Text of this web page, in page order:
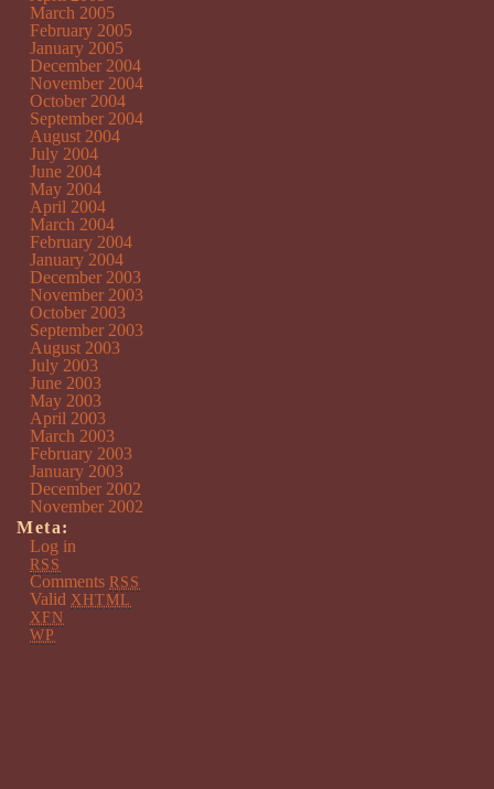
March 2005
February 2005
January 2005
December 2004
November 2004
October 2004
September 2004
August 2004
July 2004
June 2004
May 2004
April 2004
March 2004
February 2004
January 2004
December 2003
November 2003
October 2003
September 2003
August 2003
July 2003
June 2003
May 2003
April 2003
March 2003
February 2003
January 2003
December 2002
November 2002
Meta:
Log in
RSS
Comments RSS
Valid XHTML
XFN
WP